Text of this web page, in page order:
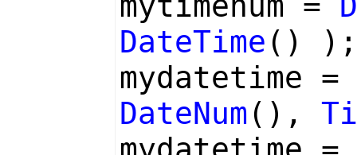
DateTime ()
mydatetime =
DateNum (),